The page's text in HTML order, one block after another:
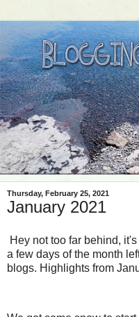
Thursday, February 25, 2021
January 2021
Hey not too far behind,
a few days of the month
blogs. Highlights from